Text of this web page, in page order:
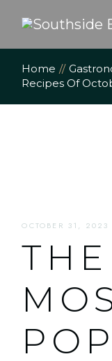
Home
Recipes Of
OCTOBER 31, 2023